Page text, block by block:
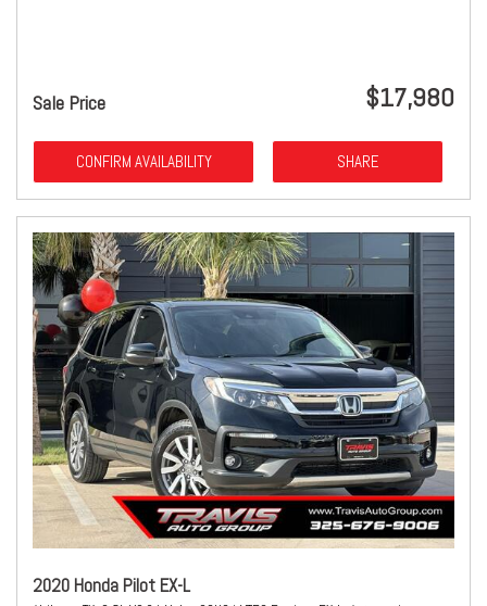
Sale Price $17,980
CONFIRM AVAILABILITY SHARE
2020 Honda Pilot EX-L